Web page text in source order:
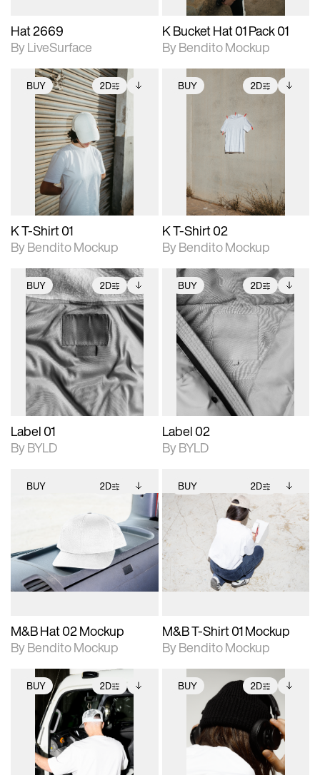
Hat 2669
By LiveSurface
K Bucket Hat 01 Pack 01
By Bendito Mockup
BUY 2D
2D scene with
photographic details.
Includes support for
extended scene
adjustments.
Includes additional
files when unlocked.
View Surface Info to
download files.
K T-Shirt 01
By Bendito Mockup
BUY 2D
2D scene with
photographic details.
Includes support for
extended scene
Includes additional
files when unlocked.
View Surface Info to
download files.
K T-Shirt 02
By Bendito Mockup
BUY 2D
2D scene with
photographic details.
Includes support for
extended scene
adjustments.
Includes additional
files when unlocked.
View Surface Info to
download files.
Label 01
By BYLD
BUY 2D
2D scene with
photographic details.
Includes support for
extended scene
adjustments.
Includes additional
files when unlocked.
View Surface Info to
download files.
Label 02
By BYLD
BUY 2D
Includes support for
extended scene
adjustments.
Includes additional
files when unlocked.
View Surface Info to
download files.
M&B Hat 02 Mockup
By Bendito Mockup
BUY 2D
2D scene with
photographic details.
Includes support for
extended scene
adjustments.
Includes additional
files when unlocked.
View Surface Info to
download files.
M&B T-Shirt 01 Mockup
By Bendito Mockup
BUY 2D
2D scene with
photographic details.
Includes support for
extended scene
adjustments.
Includes additional
files when unlocked.
View Surface Info to
download files.
BUY 2D
2D scene with
photographic details.
Includes support for
extended scene
Includes additional
files when unlocked.
View Surface Info to
download files.